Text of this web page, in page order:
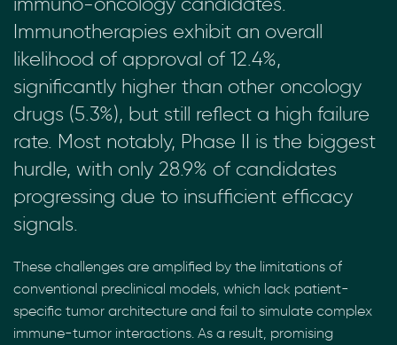
Immunotherapies exhibit an overall
likelihood of approval of 12.4%,
significantly higher than other oncology
drugs (5.3%), but still reflect a high failure
rate. Most notably, Phase II is the biggest
hurdle, with only 28.9% of candidates
progressing due to insufficient efficacy
signals.
These challenges are amplified by the limitations of
conventional preclinical models, which lack patient-
specific tumor architecture and fail to simulate complex
immune-tumor interactions. As a result, promising